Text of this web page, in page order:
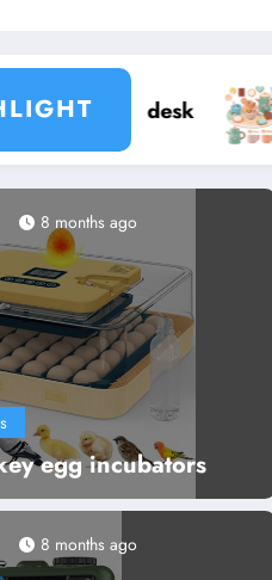
Best toddler tea party sets
egg incubators
8 months ago
8 months ago